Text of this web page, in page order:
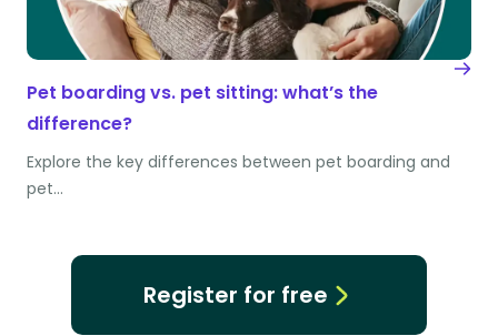
Pet boarding vs. pet sitting: what’s the
difference?
Explore the key differences between pet boarding and
pet…
Register for free